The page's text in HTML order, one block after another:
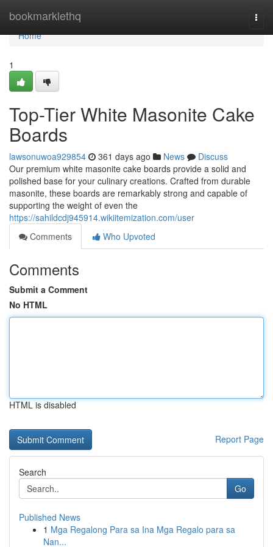
bookmarklethq
Home
Home
1
Top-Tier White Masonite Cake
Boards
lawsonuwoa929854 361 days ago News
Discuss
Our premium white masonite cake boards provide a solid and
polished base for your culinary creations. Crafted from durable
masonite, these boards are remarkably strong and capable of
supporting the weight of even the
https://sahildcdj945914.wikiitemization.com/user
Comments
Who Upvoted
Comments
Submit a Comment
No HTML
HTML is disabled
Report Page
Search
Go
Published News
1 Mga Regalong Para sa Ina Mga Regalo para sa
Nan...